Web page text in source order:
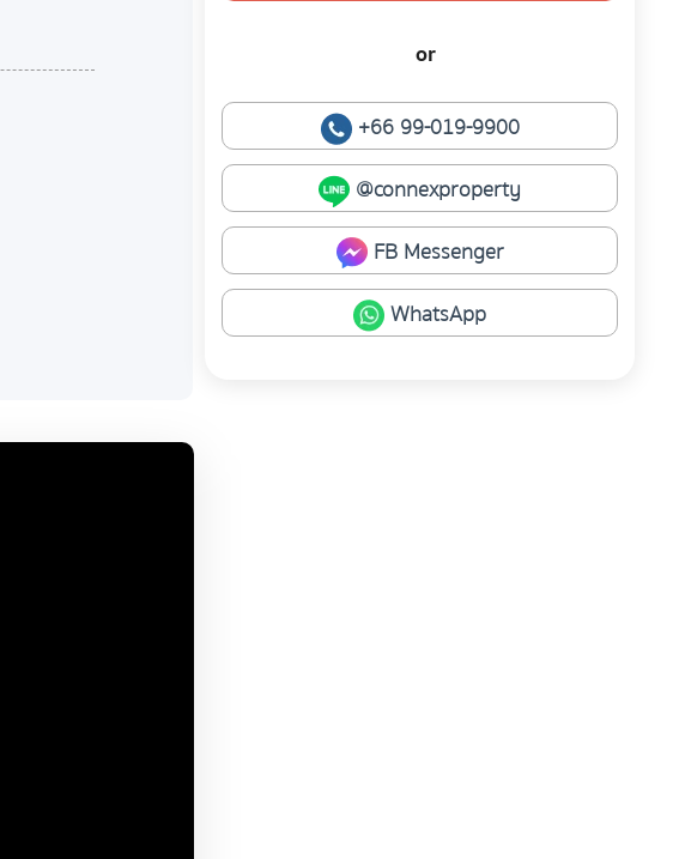
or
+66 99-019-9900
@connexproperty
FB Messenger
WhatsApp